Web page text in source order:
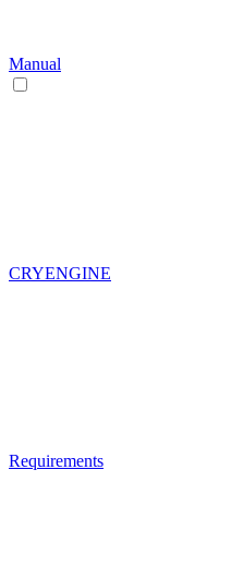
Manual
CRYENGINE
Requirements